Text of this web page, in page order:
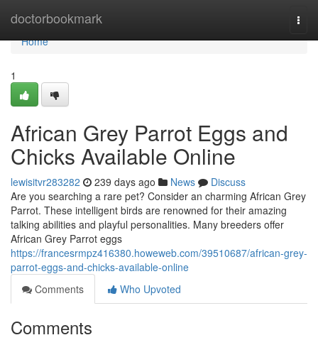
doctorbookmark
Home
Home
1
African Grey Parrot Eggs and
Chicks Available Online
lewisitvr283282 239 days ago News
Discuss
Are you searching a rare pet? Consider an charming African Grey
Parrot. These intelligent birds are renowned for their amazing
talking abilities and playful personalities. Many breeders offer
African Grey Parrot eggs
https://francesrmpz416380.howeweb.com/39510687/african-grey-
parrot-eggs-and-chicks-available-online
Comments
Who Upvoted
Comments